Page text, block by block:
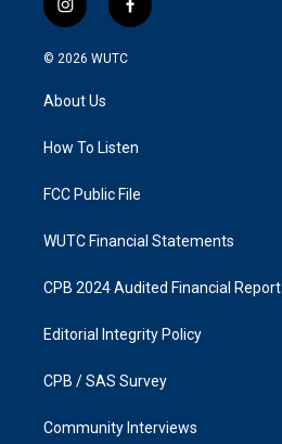
i
n
s
g
a
f
a
k
© 2026 WUTC
About Us
How To Listen
FCC Public File
WUTC Financial Statements
CPB 2024 Audited Financial Report
Editorial Integrity Policy
CPB / SAS Survey
Community Interviews